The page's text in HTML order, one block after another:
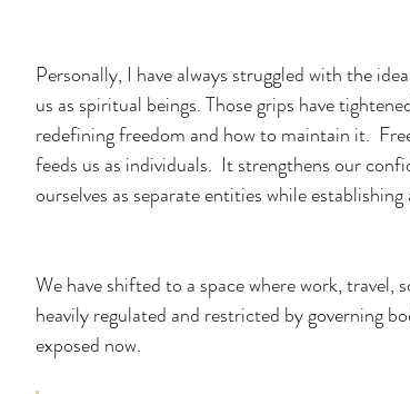
Personally, I have always struggled with the
us as spiritual beings. Those grips have
redefining freedom and how to maintain it.
feeds us as individuals.  It strengthens our
ourselves as separate entities while
We have shifted to a space where work, travel,
heavily regulated and restricted by governing
exposed now.